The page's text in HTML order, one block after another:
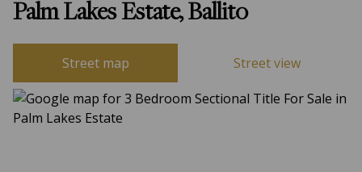
Palm Lakes Estate, Ballito
Street map Street view